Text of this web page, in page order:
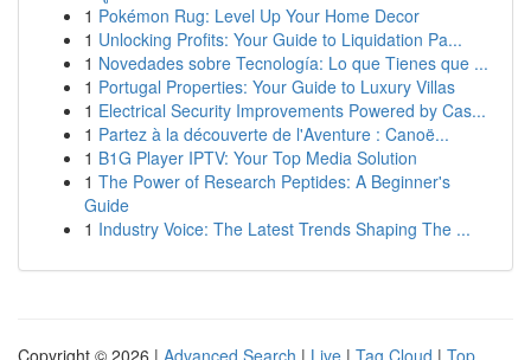
1 Pokémon Rug: Level Up Your Home Decor
1 Unlocking Profits: Your Guide to Liquidation Pa...
1 Novedades sobre Tecnología: Lo que Tienes que ...
1 Portugal Properties: Your Guide to Luxury Villas
1 Electrical Security Improvements Powered by Cas...
1 Partez à la découverte de l'Aventure : Canoë...
1 B1G Player IPTV: Your Top Media Solution
1 The Power of Research Peptides: A Beginner's
Guide
1 Industry Voice: The Latest Trends Shaping The ...
Copyright © 2026 | Advanced Search | Live | Tag Cloud | Top